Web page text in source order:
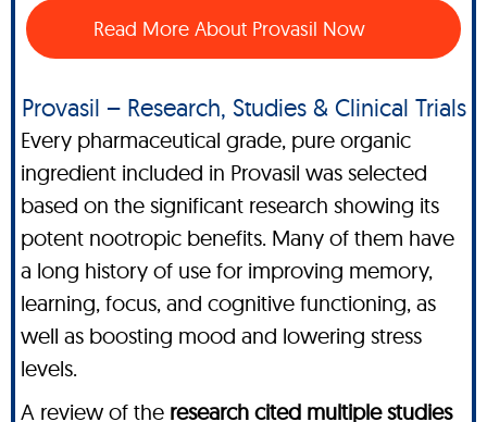
Read More About Provasil Now
Provasil – Research, Studies & Clinical Trials
Every pharmaceutical grade, pure organic
ingredient included in Provasil was selected
based on the significant research showing its
potent nootropic benefits. Many of them have
a long history of use for improving memory,
learning, focus, and cognitive functioning, as
well as boosting mood and lowering stress
levels.
A review of the research cited multiple studies